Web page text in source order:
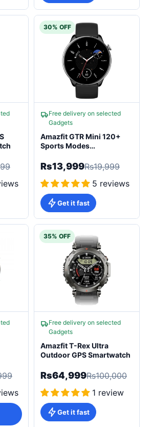
30% OFF
Free delivery on selected
Gadgets
Amazfit GTR Mini 120+
Sports Modes
Rs13,999Rs19,999
5 reviews
Get it fast
35% OFF
Free delivery on selected
Gadgets
Amazfit T-Rex Ultra
Outdoor GPS Smartwatch
Rs64,999Rs100,000
1 review
Get it fast